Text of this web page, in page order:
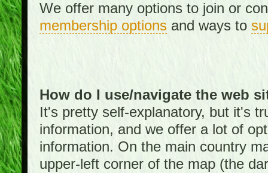
We offer many options to join or
membership optionsand ways to
How do I use/navigate the web
It's pretty self-explanatory, but it's
information, and we offer a lot of
information. On the main country
upper-left corner of the map (the